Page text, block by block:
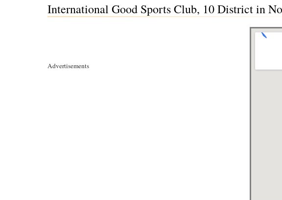
International Good Sports Club, 10 District in
Advertisements